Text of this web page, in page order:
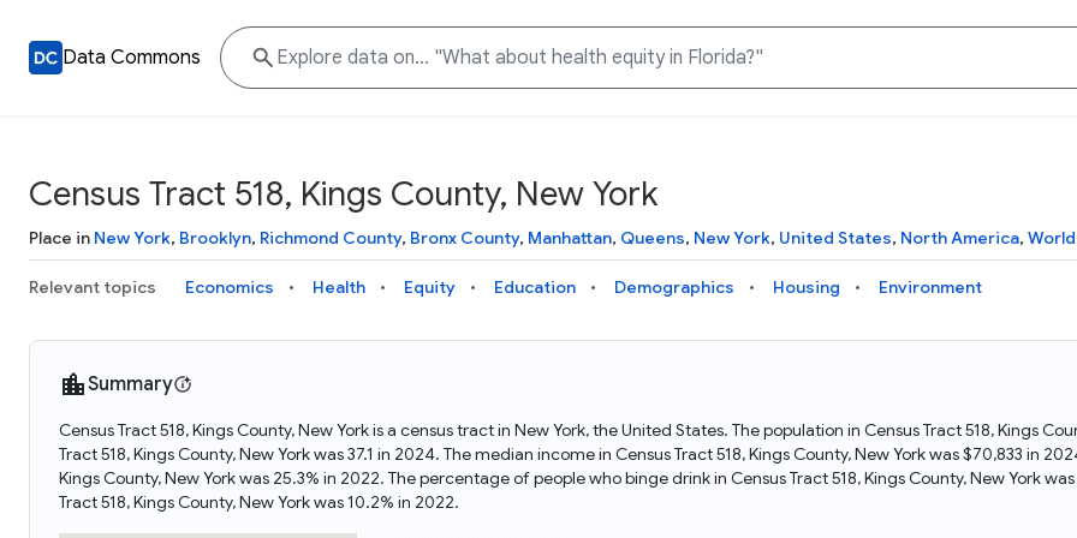
Data Commons
Knowledge Graph
Explore what data is available and understand the graph
structure
Data Download Tool
Docs
Learn how to access and visualize Data Commons data:
docs for the website, APIs, and more, for all users and
needs
and Python APIs
Why Data Commons
Discover why Data Commons is revolutionizing data access
and analysis. Learn how its unified Knowledge Graph
empowers you to explore diverse, standardized data
Census Tract 518, Kings County, New York
Place in New York, Brooklyn, Richmond County, Bronx County, Manhattan, Queens, New York, United States, North America, World
Relevant topics Economics Health Equity Education Demographics Housing Environment
Summary
Census Tract 518, Kings County, New York is a census tract in New York, the United States. The population in Census Tract 518, Kings
Tract 518, Kings County, New York was 37.1 in 2024. The median income in Census Tract 518, Kings County, New York was $70,833 in
Kings County, New York was 25.3% in 2022. The percentage of people who binge drink in Census Tract 518, Kings County, New York
Tract 518, Kings County, New York was 10.2% in 2022.